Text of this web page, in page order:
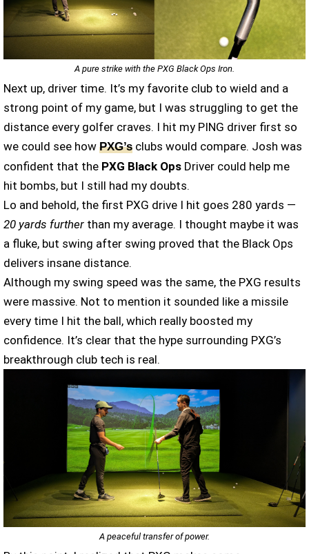
A pure strike with the PXG Black Ops Iron.
Next up, driver time. It’s my favorite club to wield and a
strong point of my game, but I was struggling to get the
distance every golfer craves. I hit my PING driver first so
we could see how PXG’s clubs would compare. Josh was
confident that the PXG Black Ops Driver could help me
hit bombs, but I still had my doubts.
Lo and behold, the first PXG drive I hit goes 280 yards —
20 yards further than my average. I thought maybe it was
a fluke, but swing after swing proved that the Black Ops
delivers insane distance.
Although my swing speed was the same, the PXG results
were massive. Not to mention it sounded like a missile
every time I hit the ball, which really boosted my
confidence. It’s clear that the hype surrounding PXG’s
breakthrough club tech is real.
A peaceful transfer of power.